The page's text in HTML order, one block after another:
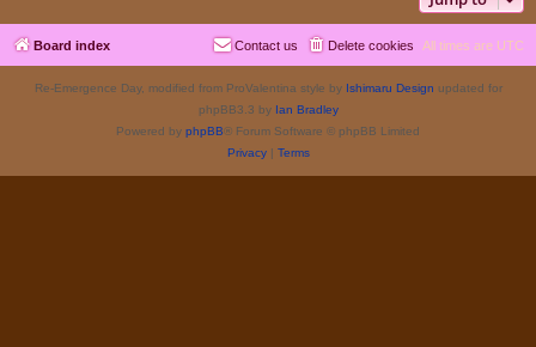
Board index All times are UTC
Delete cookies
Contact us
Re-Emergence Day, modified from ProValentina style by Ishimaru Design updated for
phpBB3.3 by Ian Bradley
Powered by phpBB® Forum Software © phpBB Limited
Privacy| Terms